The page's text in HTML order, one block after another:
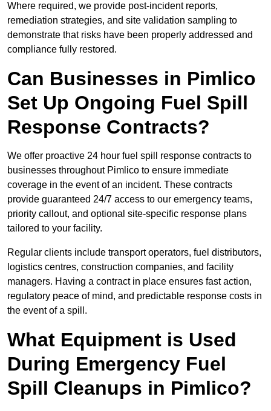
Where required, we provide post-incident reports,
remediation strategies, and site validation sampling to
demonstrate that risks have been properly addressed and
compliance fully restored.
Can Businesses in Pimlico
Set Up Ongoing Fuel Spill
Response Contracts?
We offer proactive 24 hour fuel spill response contracts to
businesses throughout Pimlico to ensure immediate
coverage in the event of an incident. These contracts
provide guaranteed 24/7 access to our emergency teams,
priority callout, and optional site-specific response plans
tailored to your facility.
Regular clients include transport operators, fuel distributors,
logistics centres, construction companies, and facility
managers. Having a contract in place ensures fast action,
regulatory peace of mind, and predictable response costs in
the event of a spill.
What Equipment is Used
During Emergency Fuel
Spill Cleanups in Pimlico?